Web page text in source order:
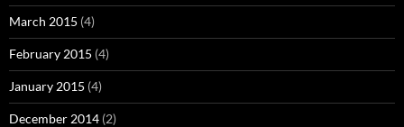
March 2015 (4)
February 2015 (4)
January 2015 (4)
December 2014 (2)